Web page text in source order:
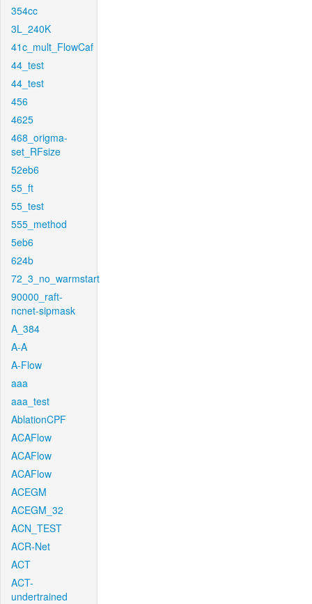
354cc
3L_240K
41c_mult_FlowCaf
44_test
44_test
456
4625
468_origma-
set_RFsize
52eb6
55_ft
55_test
555_method
5eb6
624b
72_3_no_warmstart
90000_raft-
ncnet-sipmask
A_384
A-A
A-Flow
aaa
aaa_test
AblationCPF
ACAFlow
ACAFlow
ACAFlow
ACEGM
ACEGM_32
ACN_TEST
ACR-Net
ACT
ACT-
undertrained